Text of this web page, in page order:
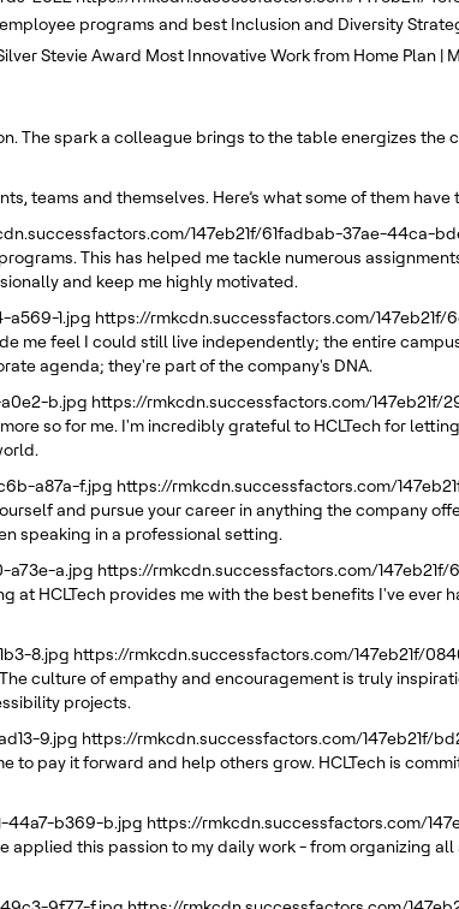
programs and best Inclusion and Diversity
Stevie Award Most Innovative Work from Home Plan |
The spark a colleague brings to the table energizes
teams and themselves. Here’s what some of them
147eb21f/61fadbab-37ae-44ca-
This has helped me tackle numerous
and keep me highly motivated.
a569-1.jpg https://rmkcdn.successfactors.com/
me feel I could still live independently; the entire
agenda; they're part of the company's DNA.
b.jpg https://rmkcdn.successfactors.com/
so for me. I'm incredibly grateful to HCLTech for
a87a-f.jpg https://rmkcdn.successfactors.com/
and pursue your career in anything the company
speaking in a professional setting.
a73e-a.jpg https://rmkcdn.successfactors.com/
HCLTech provides me with the best benefits I've
8.jpg https://rmkcdn.successfactors.com/147eb21f/
culture of empathy and encouragement is truly
projects.
9.jpg https://rmkcdn.successfactors.com/147eb21f/
to pay it forward and help others grow. HCLTech is
44a7-b369-b.jpg https://rmkcdn.successfactors.com/
applied this passion to my daily work - from organizing